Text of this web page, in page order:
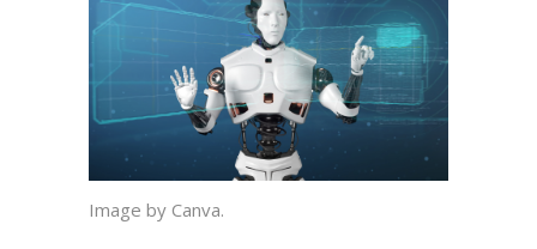
Image by Canva.